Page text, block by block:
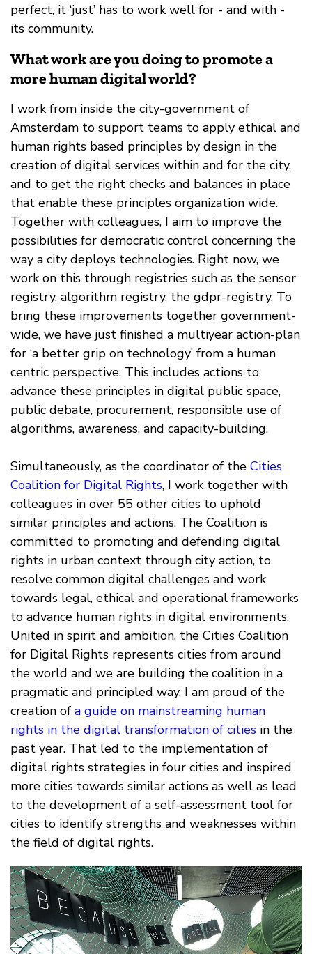
perfect, it ‘just’ has to work well for - and with -
its community.
What work are you doing to promote a
more human digital world?
I work from inside the city-government of
Amsterdam to support teams to apply ethical and
human rights based principles by design in the
creation of digital services within and for the city,
and to get the right checks and balances in place
that enable these principles organization wide.
Together with colleagues, I aim to improve the
possibilities for democratic control concerning the
way a city deploys technologies. Right now, we
work on this through registries such as the sensor
registry, algorithm registry, the gdpr-registry. To
bring these improvements together government-
wide, we have just finished a multiyear action-plan
for ‘a better grip on technology’ from a human
centric perspective. This includes actions to
advance these principles in digital public space,
public debate, procurement, responsible use of
algorithms, awareness, and capacity-building.
Simultaneously, as the coordinator of the Cities
Coalition for Digital Rights, I work together with
colleagues in over 55 other cities to uphold
similar principles and actions. The Coalition is
committed to promoting and defending digital
rights in urban context through city action, to
resolve common digital challenges and work
towards legal, ethical and operational frameworks
to advance human rights in digital environments.
United in spirit and ambition, the Cities Coalition
for Digital Rights represents cities from around
the world and we are building the coalition in a
pragmatic and principled way. I am proud of the
creation of a guide on mainstreaming human
rights in the digital transformation of cities in the
past year. That led to the implementation of
digital rights strategies in four cities and inspired
more cities towards similar actions as well as lead
to the development of a self-assessment tool for
cities to identify strengths and weaknesses within
the field of digital rights.